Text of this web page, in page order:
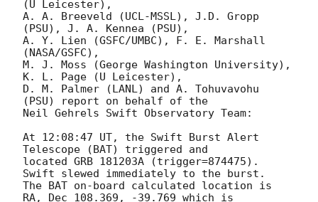
(U Leicester),
A. A. Breeveld (UCL-MSSL), J.D. Gropp
(PSU), J. A. Kennea (PSU),
A. Y. Lien (GSFC/UMBC), F. E. Marshall
(NASA/GSFC),
M. J. Moss (George Washington University),
K. L. Page (U Leicester),
D. M. Palmer (LANL) and A. Tohuvavohu
(PSU) report on behalf of the
Neil Gehrels Swift Observatory Team:
At 12:08:47 UT, the Swift Burst Alert
Telescope (BAT) triggered and
located GRB 181203A (trigger=874475).
Swift slewed immediately to the burst.
The BAT on-board calculated location is
RA, Dec 108.369, -39.769 which is